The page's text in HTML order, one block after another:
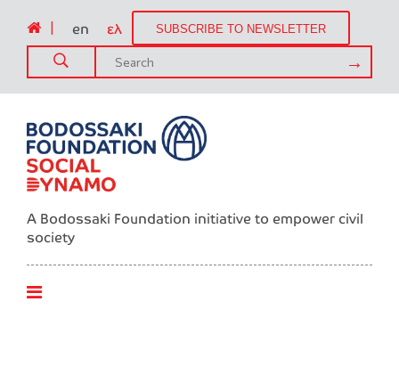
en ελ SUBSCRIBE TO NEWSLETTER
A Bodossaki Foundation initiative to empower civil
society